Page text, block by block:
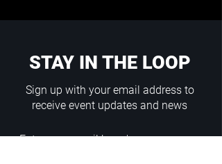
STAY IN THE LOOP
Sign up with your email address to
receive event updates and news
Enter your email here